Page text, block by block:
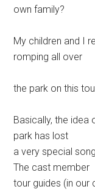
own family?
My children and I
romping all over
the park on this
Basically, the idea
park has lost
a very special
The cast member
tour guides (in our